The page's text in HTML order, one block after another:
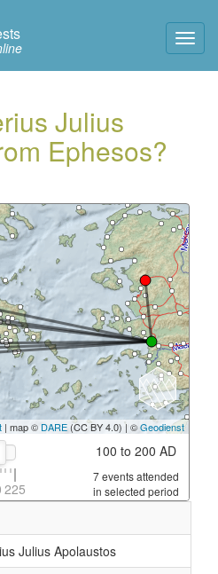
Julius
Ephesos?
| map © DARE(CC BY 4.0) | ©Geodienst
225
100 to 200 AD
7 events attended
in selected period
Julius Apolaustos